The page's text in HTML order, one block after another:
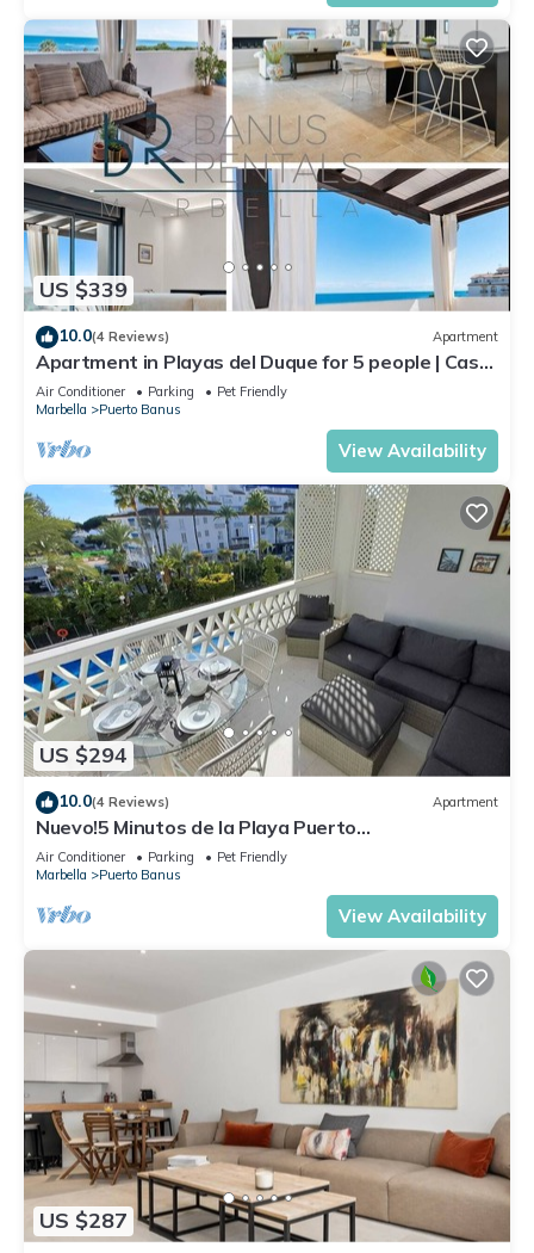
US $339
10.0(4 Reviews) Apartment
Apartment in Playas del Duque for 5 people | Casa
Cadiz 412A
Air Conditioner Parking
Pet Friendly
Marbella
Puerto Banus
View Availability
US $294
10.0(4 Reviews) Apartment
Nuevo!5 Minutos de la Playa Puerto
Banus,marbella.edif. Playas del Duque,3 hab
Air Conditioner Parking
Pet Friendly
Marbella
Puerto Banus
View Availability
US $287